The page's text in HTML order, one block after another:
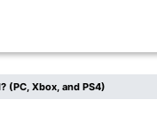
(PC, Xbox, and PS4)